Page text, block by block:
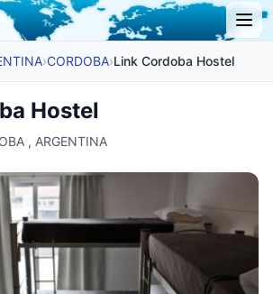
›CORDOBA›Link Cordoba Hostel
Hostel
, ARGENTINA